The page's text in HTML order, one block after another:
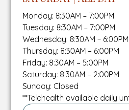
Monday: 8:30AM – 7:00PM
Tuesday: 8:30AM – 7:00PM
Wednesday: 8:30AM – 6:00PM
Thursday: 8:30AM – 6:00PM
Friday: 8:30AM – 5:00PM
Saturday: 8:30AM – 2:00PM
Sunday: Closed
**Telehealth available daily